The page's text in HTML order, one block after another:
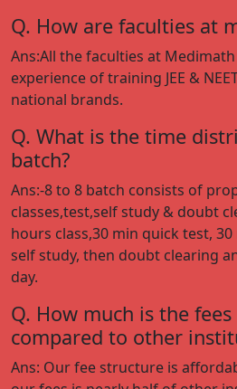
Q. How are faculties at
Ans:All the faculties at
experience of training JEE &
national brands.
Q. What is the time
batch?
Ans:-8 to 8 batch consists of
classes,test,self study & doubt
hours class,30 min quick test,
self study, then doubt clearing
day.
Q. How much is the
compared to other
Ans: Our fee structure is